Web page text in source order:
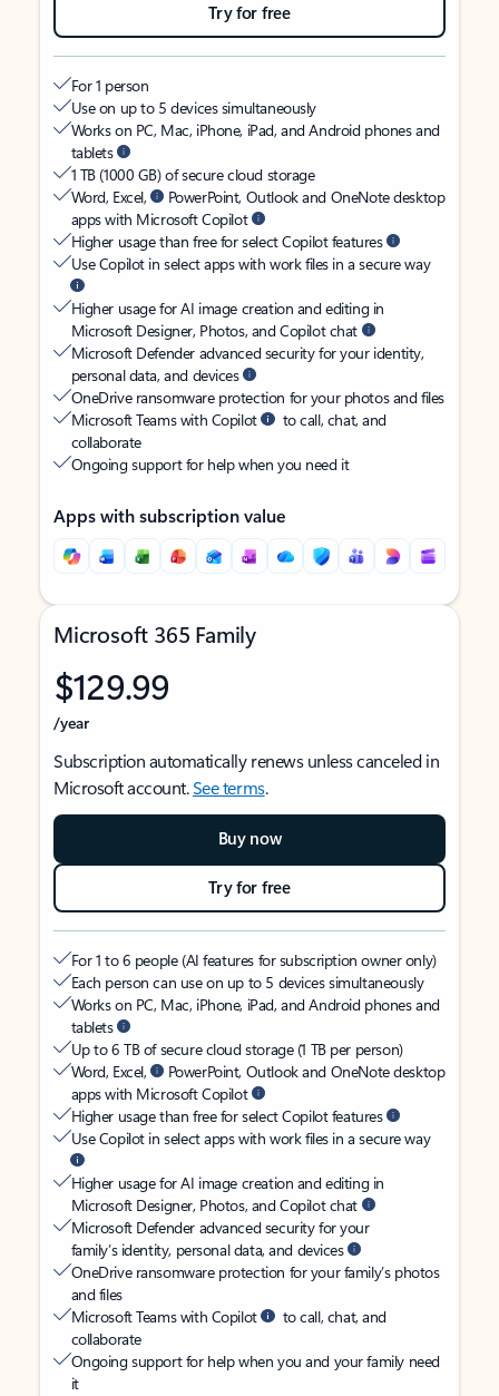
Try for free
For 1 person
Use on up to 5 devices simultaneously
Works on PC, Mac, iPhone, iPad, and Android phones and
tablets
1 TB (1000 GB) of secure cloud storage
Word, Excel,
PowerPoint, Outlook and OneNote desktop
apps with Microsoft Copilot
Higher usage than free for select Copilot features
Use Copilot in select apps with work files in a secure way
Higher usage for AI image creation and editing in
Microsoft Designer, Photos, and Copilot chat
Microsoft Defender advanced security for your identity,
personal data, and devices
OneDrive ransomware protection for your photos and files
Microsoft Teams with Copilot
to call, chat, and
collaborate
Ongoing support for help when you need it
Apps with subscription value
Microsoft 365 Family
$129.99
/year
Subscription automatically renews unless canceled in
Microsoft account.See terms.
Buy now
Try for free
For 1 to 6 people (AI features for subscription owner only)
Each person can use on up to 5 devices simultaneously
Works on PC, Mac, iPhone, iPad, and Android phones and
tablets
Up to 6 TB of secure cloud storage (1 TB per person)
Word, Excel,
PowerPoint, Outlook and OneNote desktop
apps with Microsoft Copilot
Higher usage than free for select Copilot features
Use Copilot in select apps with work files in a secure way
Higher usage for AI image creation and editing in
Microsoft Designer, Photos, and Copilot chat
Microsoft Defender advanced security for your
family’s identity, personal data, and devices
OneDrive ransomware protection for your family’s photos
and files
Microsoft Teams with Copilot
to call, chat, and
collaborate
Ongoing support for help when you and your family need
it